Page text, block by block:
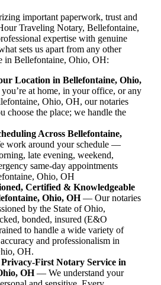
important paperwork, trust and
Traveling Notary, Bellefontaine,
expertise with genuine
sets us apart from any other
in Bellefontaine, Ohio, OH:
Location in Bellefontaine, Ohio,
at home, in your office, or any
Ohio, OH, our notaries
choose the place; we handle the
Across Bellefontaine,
around your schedule —
late evening, weekend,
same-day appointments
Ohio, OH
Certified & Knowledgeable
Ohio, OH— Our notaries
by the State of Ohio,
bonded, insured (E&O
to handle a wide variety of
and professionalism in
OH.
First Notary Service in
OH— We understand your